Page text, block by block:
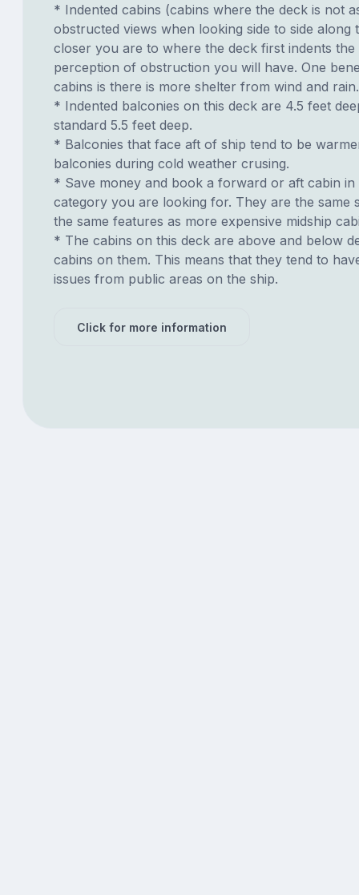
* Indented cabins (cabins where the deck is not
obstructed views when looking side to side along
closer you are to where the deck first indents the
perception of obstruction you will have. One
cabins is there is more shelter from wind and rain.
* Indented balconies on this deck are 4.5 feet
standard 5.5 feet deep.
* Balconies that face aft of ship tend to be
balconies during cold weather crusing.
* Save money and book a forward or aft cabin in
category you are looking for. They are the same
the same features as more expensive midship
* The cabins on this deck are above and below
cabins on them. This means that they tend to
issues from public areas on the ship.
Click for more information